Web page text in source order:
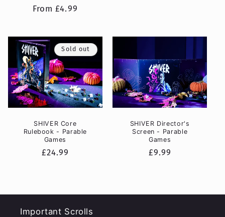
Regular
From £4.99
Sold out
SHIVER Core
Rulebook - Parable
Games
Regular
£24.99
SHIVER Director's
Screen - Parable
Games
Regular
£9.99
Important Scrolls